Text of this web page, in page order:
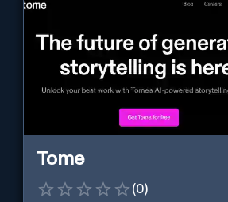
Tome
(0)